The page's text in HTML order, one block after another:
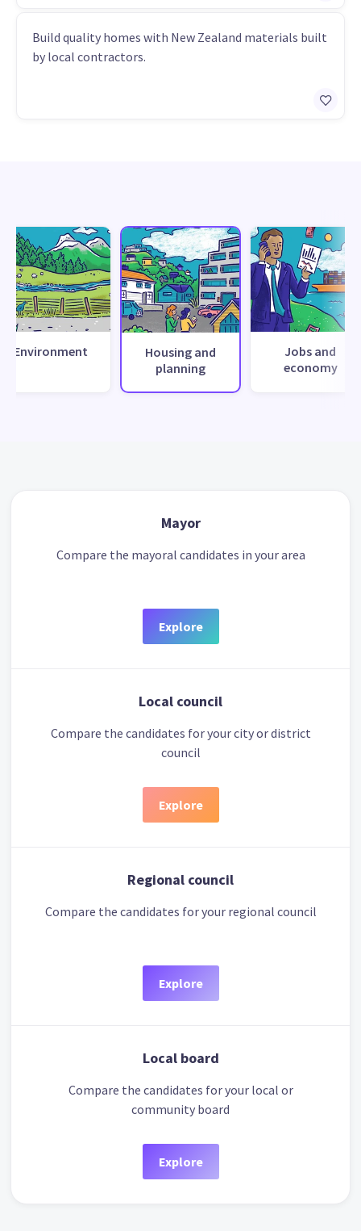
Build quality homes with New Zealand materials built
by local contractors.
Environment
Housing and
planning
Jobs and
economy
Mayor
Compare the mayoral candidates in your area
Explore
Local council
Compare the candidates for your city or district
council
Explore
Regional council
Compare the candidates for your regional council
Explore
Local board
Compare the candidates for your local or
community board
Explore